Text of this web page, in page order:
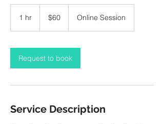
1 hr
dollars$60 Online Session
Request to book
Service Description